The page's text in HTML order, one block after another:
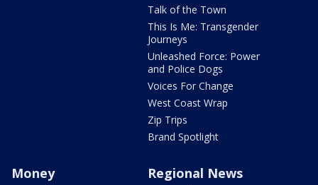
Talk of the Town
This Is Me: Transgender
Journeys
Unleashed Force: Power
and Police Dogs
Voices For Change
West Coast Wrap
Zip Trips
Brand Spotlight
Money Regional News